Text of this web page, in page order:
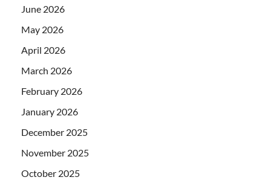
June 2026
May 2026
April 2026
March 2026
February 2026
January 2026
December 2025
November 2025
October 2025